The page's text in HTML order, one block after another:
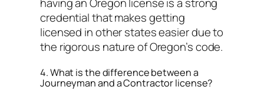
having an Oregon license is a strong
credential that makes getting
licensed in other states easier due to
the rigorous nature of Oregon’s code.
4. What is the difference between a
Journeyman and a Contractor license?